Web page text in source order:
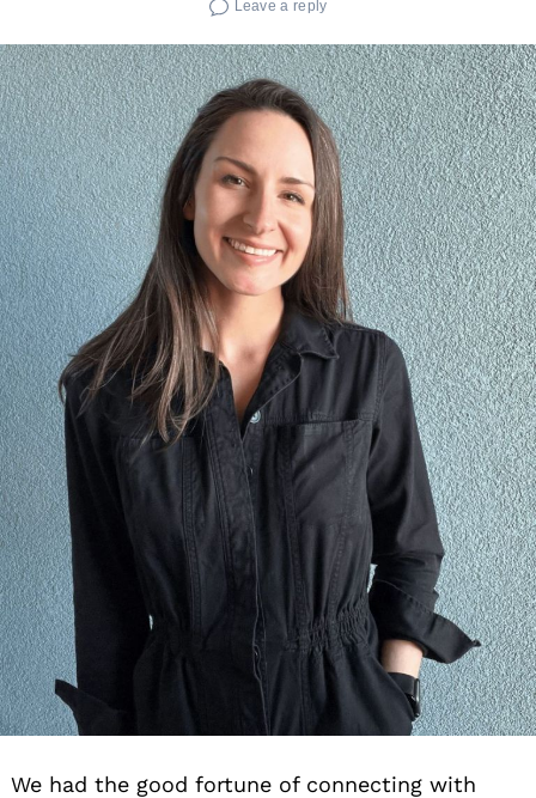
Leave a reply
We had the good fortune of connecting with